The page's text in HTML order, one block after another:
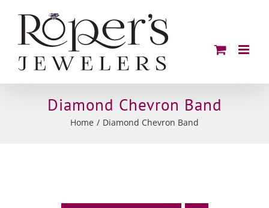
content
Diamond Chevron Band
Home Diamond Chevron Band